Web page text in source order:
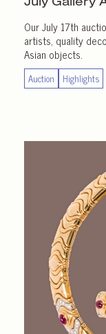
Our July 17th
artists, quality
Asian objects.
Auction Highlights